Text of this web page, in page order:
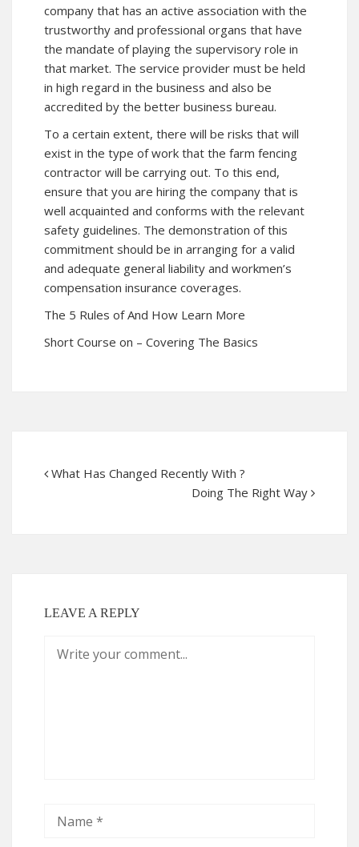
company that has an active association with the
trustworthy and professional organs that have
the mandate of playing the supervisory role in
that market. The service provider must be held
in high regard in the business and also be
accredited by the better business bureau.
To a certain extent, there will be risks that will
exist in the type of work that the farm fencing
contractor will be carrying out. To this end,
ensure that you are hiring the company that is
well acquainted and conforms with the relevant
safety guidelines. The demonstration of this
commitment should be in arranging for a valid
and adequate general liability and workmen’s
compensation insurance coverages.
The 5 Rules of And How Learn More
Short Course on – Covering The Basics
What Has Changed Recently With ?
Doing The Right Way
LEAVE A REPLY